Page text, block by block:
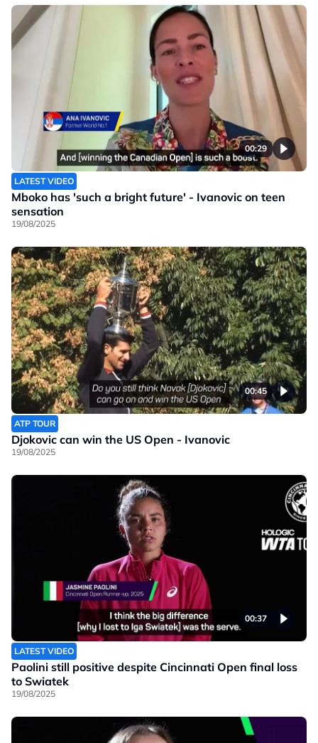
00:29
LATEST VIDEO
Mboko has 'such a bright future' - Ivanovic on teen
sensation
19/08/2025
00:45
ATP TOUR
Djokovic can win the US Open - Ivanovic
19/08/2025
00:37
LATEST VIDEO
Paolini still positive despite Cincinnati Open final loss
to Swiatek
19/08/2025